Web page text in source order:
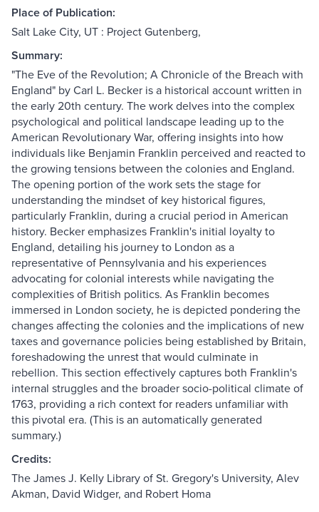
Place of Publication:
Salt Lake City, UT : Project Gutenberg,
Summary:
"The Eve of the Revolution; A Chronicle of the Breach with
England" by Carl L. Becker is a historical account written in
the early 20th century. The work delves into the complex
psychological and political landscape leading up to the
American Revolutionary War, offering insights into how
individuals like Benjamin Franklin perceived and reacted to
the growing tensions between the colonies and England.
The opening portion of the work sets the stage for
understanding the mindset of key historical figures,
particularly Franklin, during a crucial period in American
history. Becker emphasizes Franklin's initial loyalty to
England, detailing his journey to London as a
representative of Pennsylvania and his experiences
advocating for colonial interests while navigating the
complexities of British politics. As Franklin becomes
immersed in London society, he is depicted pondering the
changes affecting the colonies and the implications of new
taxes and governance policies being established by Britain,
foreshadowing the unrest that would culminate in
rebellion. This section effectively captures both Franklin's
internal struggles and the broader socio-political climate of
1763, providing a rich context for readers unfamiliar with
this pivotal era. (This is an automatically generated
summary.)
Credits:
The James J. Kelly Library of St. Gregory's University, Alev
Akman, David Widger, and Robert Homa